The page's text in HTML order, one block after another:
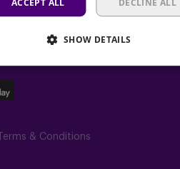
Terms & Conditions
SHOW DETAILS